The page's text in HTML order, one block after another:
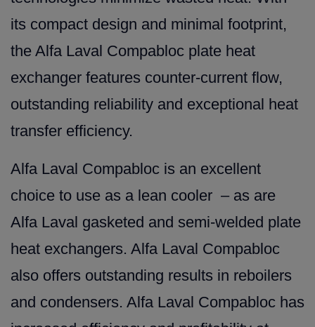
its compact design and minimal footprint,
the Alfa Laval Compabloc plate heat
exchanger features counter-current flow,
outstanding reliability and exceptional heat
transfer efficiency.
Alfa Laval Compabloc is an excellent
choice to use as a lean cooler – as are
Alfa Laval gasketed and semi-welded plate
heat exchangers. Alfa Laval Compabloc
also offers outstanding results in reboilers
and condensers. Alfa Laval Compabloc has